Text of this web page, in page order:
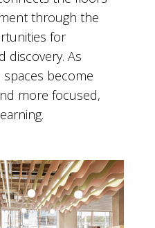
through the
for
discovery. As
become
more focused,